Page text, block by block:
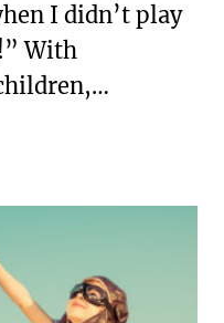
I didn’t play
With